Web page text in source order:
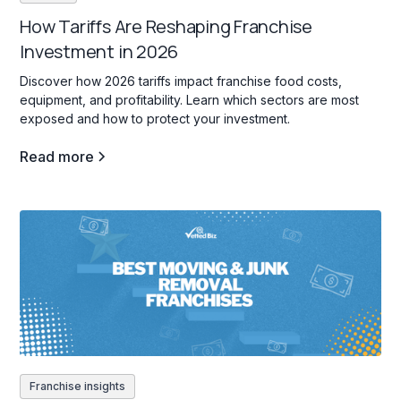
How Tariffs Are Reshaping Franchise
Investment in 2026
Discover how 2026 tariffs impact franchise food costs,
equipment, and profitability. Learn which sectors are most
exposed and how to protect your investment.
Read more
Franchise insights